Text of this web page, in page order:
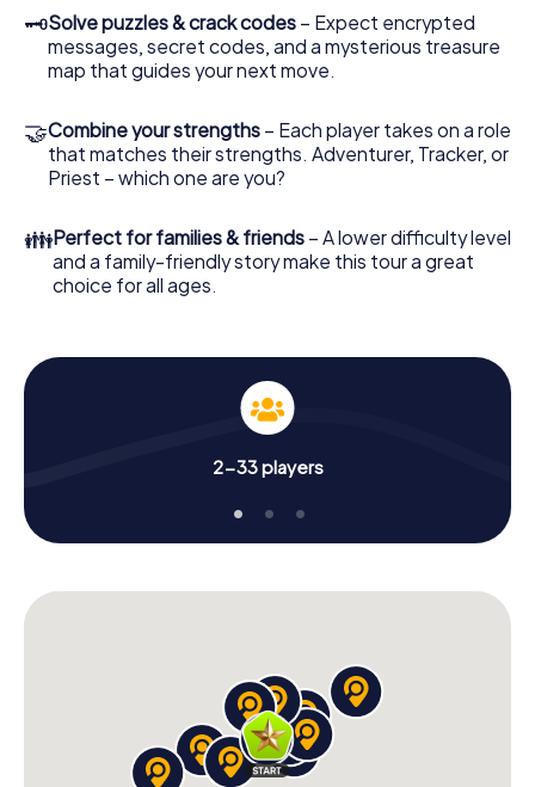
🗝Solve puzzles & crack codes – Expect encrypted
messages, secret codes, and a mysterious treasure
map that guides your next move.
🤝Combine your strengths – Each player takes on a role
that matches their strengths. Adventurer, Tracker, or
Priest – which one are you?
👪Perfect for families & friends – A lower difficulty level
and a family-friendly story make this tour a great
choice for all ages.
2-33 players